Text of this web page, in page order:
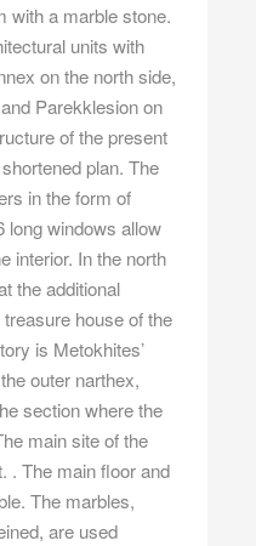
with a marble stone.
units with
on the north side,
Parekklesion on
of the present
plan. The
in the form of
long windows allow
interior. In the north
the additional
house of the
is Metokhites’
outer narthex,
section where the
main site of the
. The main floor and
The marbles,
are used